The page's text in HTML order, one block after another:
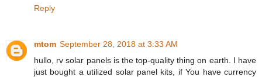
Reply
mtom September 28, 2018 at 3:33 AM
hullo, rv solar panels is the top-quality thing on earth. I have
just bought a utilized solar panel kits, if You have currency